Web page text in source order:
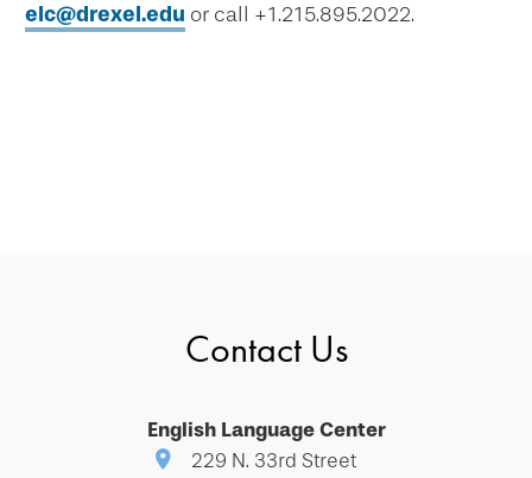
elc@drexel.edu or call +1.215.895.2022.
Contact Us
English Language Center
229 N. 33rd Street